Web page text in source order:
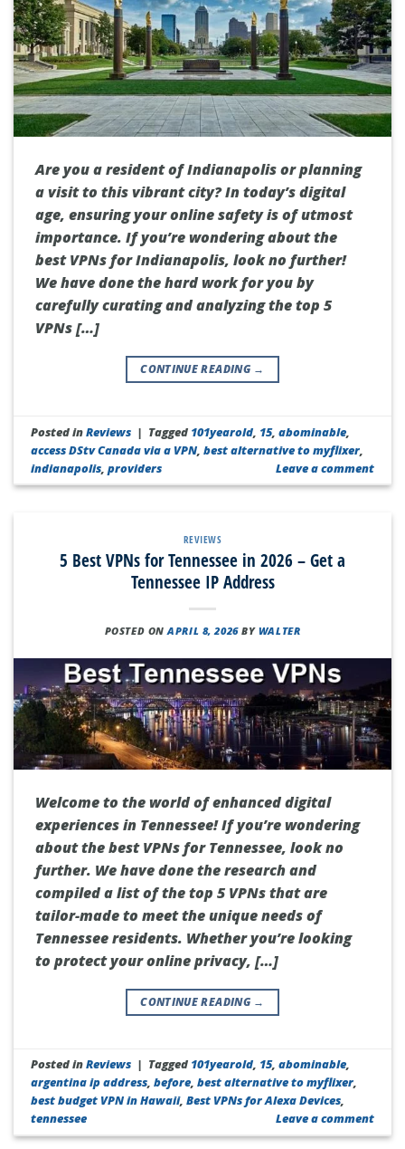
Are you a resident of Indianapolis or planning
a visit to this vibrant city? In today’s digital
age, ensuring your online safety is of utmost
importance. If you’re wondering about the
best VPNs for Indianapolis, look no further!
We have done the hard work for you by
carefully curating and analyzing the top 5
VPNs […]
CONTINUE READING →
Posted inReviews | Tagged 101yearold, 15,abominable,
access DStv Canada via a VPN,best alternative to myflixer,
indianapolis,providers Leave a comment
REVIEWS
5 Best VPNs for Tennessee in 2026 – Get a
Tennessee IP Address
POSTED ONAPRIL 8, 2026 BY WALTER
Welcome to the world of enhanced digital
experiences in Tennessee! If you’re wondering
about the best VPNs for Tennessee, look no
further. We have done the research and
compiled a list of the top 5 VPNs that are
tailor-made to meet the unique needs of
Tennessee residents. Whether you’re looking
to protect your online privacy, […]
CONTINUE READING →
Posted inReviews | Tagged 101yearold, 15,abominable,
argentina ip address,before,best alternative to myflixer,
best budget VPN in Hawaii,Best VPNs for Alexa Devices,
tennessee
Leave a comment